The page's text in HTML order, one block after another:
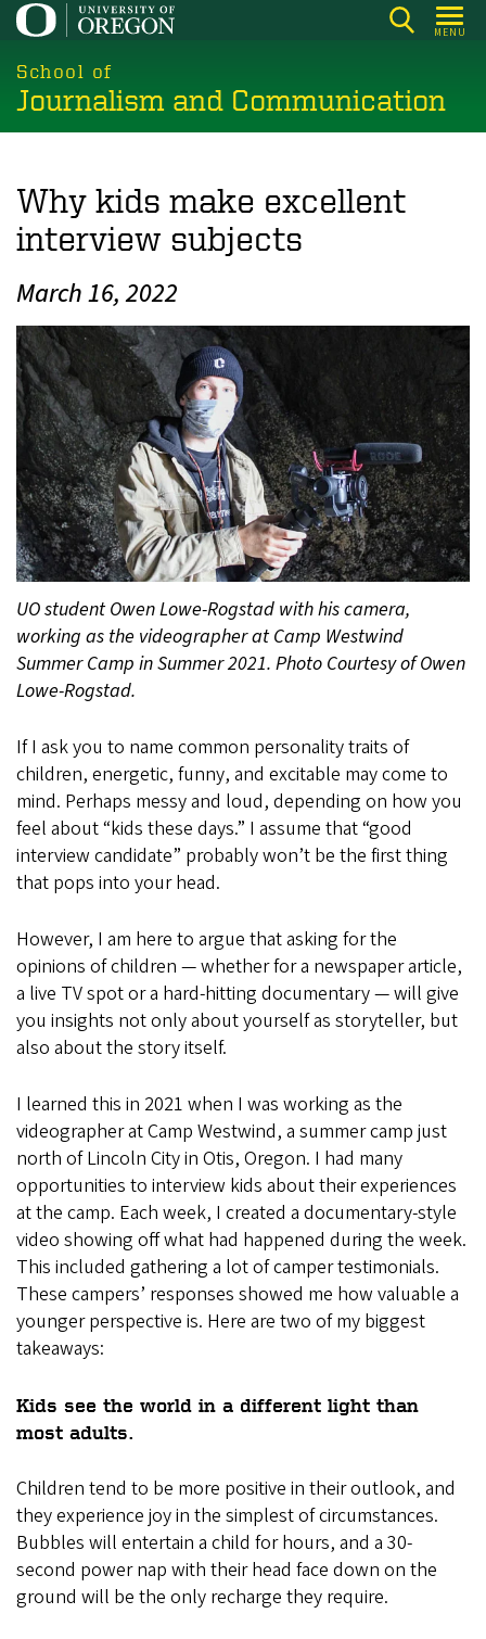
Skip
main
content
MENU
School of
Journalism and Communication
Why kids make excellent
interview subjects
March 16, 2022
UO student Owen Lowe-Rogstad with his camera,
working as the videographer at Camp Westwind
Summer Camp in Summer 2021. Photo Courtesy of Owen
Lowe-Rogstad.
If I ask you to name common personality traits of
children, energetic, funny, and excitable may come to
mind. Perhaps messy and loud, depending on how you
feel about “kids these days.” I assume that “good
interview candidate” probably won’t be the first thing
that pops into your head.
However, I am here to argue that asking for the
opinions of children — whether for a newspaper article,
a live TV spot or a hard-hitting documentary — will give
you insights not only about yourself as storyteller, but
also about the story itself.
I learned this in 2021 when I was working as the
videographer at Camp Westwind, a summer camp just
north of Lincoln City in Otis, Oregon. I had many
opportunities to interview kids about their experiences
at the camp. Each week, I created a documentary-style
video showing off what had happened during the week.
This included gathering a lot of camper testimonials.
These campers’ responses showed me how valuable a
younger perspective is. Here are two of my biggest
takeaways:
Kids see the world in a different light than
most adults.
Children tend to be more positive in their outlook, and
they experience joy in the simplest of circumstances.
Bubbles will entertain a child for hours, and a 30-
second power nap with their head face down on the
ground will be the only recharge they require.